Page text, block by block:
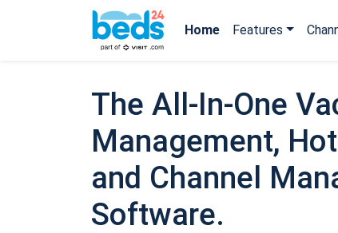
Home Features
The All-In-One
Management,
and Channel
Software.